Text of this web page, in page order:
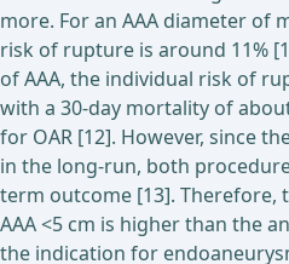
more. For an AAA diameter of
risk of rupture is around 11%
of AAA, the individual risk of
with a 30-day mortality of
for OAR [12]. However, since
in the long-run, both
term outcome [13]. Therefore,
AAA <5 cm is higher than the
the indication for